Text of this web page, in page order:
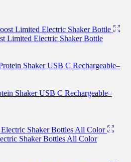
Limited Electric Shaker Bottle
Shaker USB C Rechargeable–
Shaker Bottles All Color